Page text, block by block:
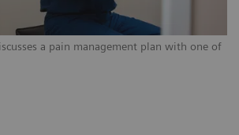
a pain management plan with one of